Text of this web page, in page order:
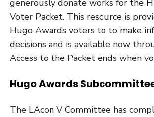
generously donate works for the
Voter Packet. This resource is
Hugo Awards voters to to make
decisions and is available now
Access to the Packet ends when
Hugo Awards
The LAcon V Committee has